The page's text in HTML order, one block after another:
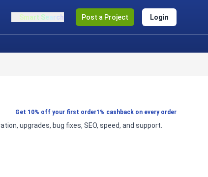
Smart Search Post a Project Login
Get 10% off your first order1% cashback on every order
upgrades, bug fixes, SEO, speed, and support.